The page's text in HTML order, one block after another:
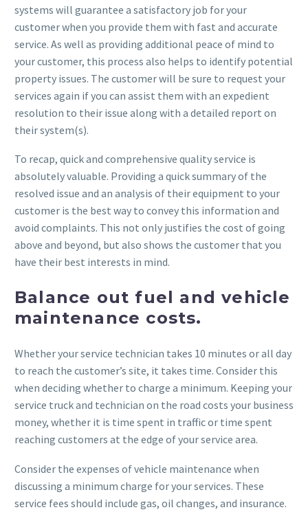
systems will guarantee a satisfactory job for your
customer when you provide them with fast and accurate
service. As well as providing additional peace of mind to
your customer, this process also helps to identify potential
property issues. The customer will be sure to request your
services again if you can assist them with an expedient
resolution to their issue along with a detailed report on
their system(s).
To recap, quick and comprehensive quality service is
absolutely valuable. Providing a quick summary of the
resolved issue and an analysis of their equipment to your
customer is the best way to convey this information and
avoid complaints. This not only justifies the cost of going
above and beyond, but also shows the customer that you
have their best interests in mind.
Balance out fuel and vehicle
maintenance costs.
Whether your service technician takes 10 minutes or all day
to reach the customer’s site, it takes time. Consider this
when deciding whether to charge a minimum. Keeping your
service truck and technician on the road costs your business
money, whether it is time spent in traffic or time spent
reaching customers at the edge of your service area.
Consider the expenses of vehicle maintenance when
discussing a minimum charge for your services. These
service fees should include gas, oil changes, and insurance.